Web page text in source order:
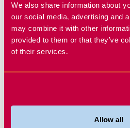
We also share information about
our social media, advertising and
may combine it with other
provided to them or that they’ve
of their services.
Allow all